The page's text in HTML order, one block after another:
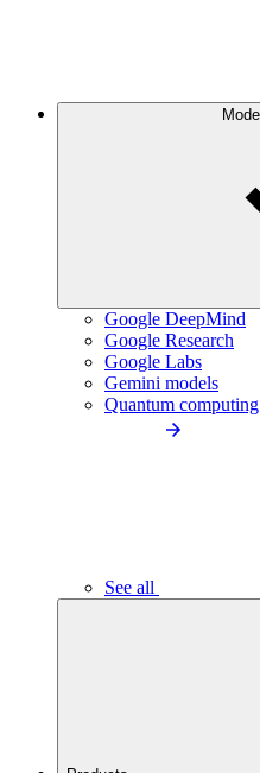
Google DeepMind
Google Research
Google Labs
Gemini models
Quantum computing
See all